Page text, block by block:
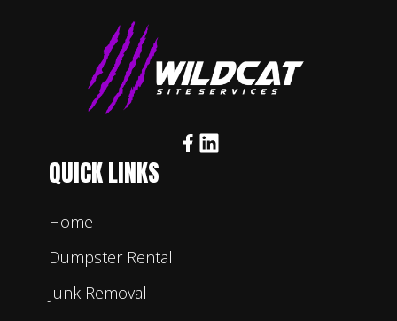
QUICK LINKS
Home
Dumpster Rental
Junk Removal